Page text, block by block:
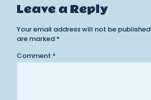
Leave a Reply
Your email address will not be
are marked *
Comment *